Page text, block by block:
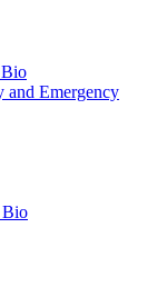
and Emergency
Bio